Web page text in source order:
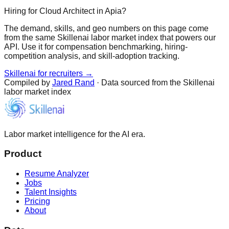
Hiring for Cloud Architect in Apia?
The demand, skills, and geo numbers on this page come
from the same Skillenai labor market index that powers our
API. Use it for compensation benchmarking, hiring-
competition analysis, and skill-adoption tracking.
Skillenai for recruiters →
Compiled by Jared Rand · Data sourced from the Skillenai
labor market index
Labor market intelligence for the AI era.
Product
Resume Analyzer
Jobs
Talent Insights
Pricing
About